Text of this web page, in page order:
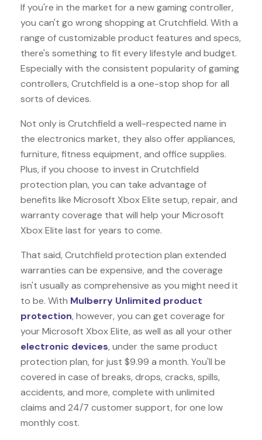
If you're in the market for a new gaming controller,
you can't go wrong shopping at Crutchfield. With a
range of customizable product features and specs,
there's something to fit every lifestyle and budget.
Especially with the consistent popularity of gaming
controllers, Crutchfield is a one-stop shop for all
sorts of devices.
Not only is Crutchfield a well-respected name in
the electronics market, they also offer appliances,
furniture, fitness equipment, and office supplies.
Plus, if you choose to invest in Crutchfield
protection plan, you can take advantage of
benefits like Microsoft Xbox Elite setup, repair, and
warranty coverage that will help your Microsoft
Xbox Elite last for years to come.
That said, Crutchfield protection plan extended
warranties can be expensive, and the coverage
isn't usually as comprehensive as you might need it
to be. With Mulberry Unlimited product
protection, however, you can get coverage for
your Microsoft Xbox Elite, as well as all your other
electronic devices, under the same product
protection plan, for just $9.99 a month. You'll be
covered in case of breaks, drops, cracks, spills,
accidents, and more, complete with unlimited
claims and 24/7 customer support, for one low
monthly cost.